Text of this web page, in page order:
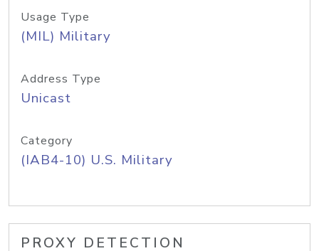
Usage Type
(MIL) Military
Address Type
Unicast
Category
(IAB4-10) U.S. Military
PROXY DETECTION